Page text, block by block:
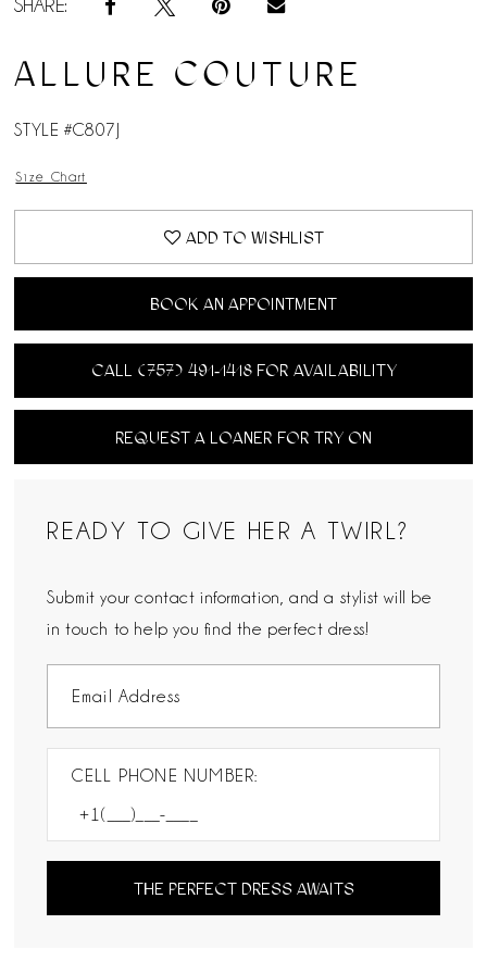
SHARE:
ALLURE COUTURE
STYLE #C807J
Size Chart
ADD TO WISHLIST
BOOK AN APPOINTMENT
CALL (757) 491‑1418 FOR AVAILABILITY
REQUEST A LOANER FOR TRY ON
READY TO GIVE HER A TWIRL?
Submit your contact information, and a stylist will be
in touch to help you find the perfect dress!
CELL PHONE NUMBER:
THE PERFECT DRESS AWAITS